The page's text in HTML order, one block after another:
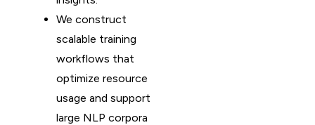
We construct
scalable training
workflows that
optimize resource
usage and support
large NLP corpora